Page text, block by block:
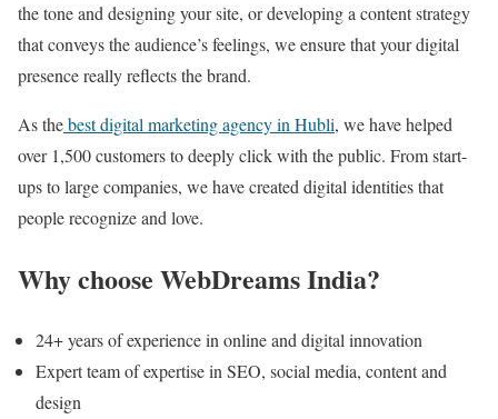
the tone and designing your site, or developing a content strategy
that conveys the audience’s feelings, we ensure that your digital
presence really reflects the brand.
As thebest digital marketing agency in Hubli, we have helped
over 1,500 customers to deeply click with the public. From start-
ups to large companies, we have created digital identities that
people recognize and love.
Why choose WebDreams India?
24+ years of experience in online and digital innovation
Expert team of expertise in SEO, social media, content and
design